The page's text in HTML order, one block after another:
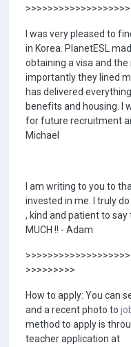
I was very pleased to
in Korea. PlanetESL
obtaining a visa and
importantly they lined
has delivered
benefits and housing. I
for future recruitment
Michael
I am writing to you to
invested in me. I truly
, kind and patient to say
MUCH !! - Adam
>>>>>>>>>
How to apply: You can
and a recent photo to
method to apply is
teacher application at